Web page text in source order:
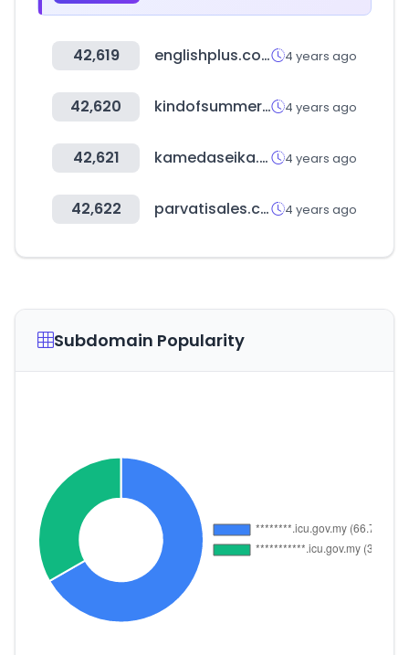
42,619 englishplus.co.kr 4 years ago
42,620 kindofsummer.com 4 years ago
42,621 kamedaseika.co.jp 4 years ago
42,622 parvatisales.com 4 years ago
Subdomain Popularity